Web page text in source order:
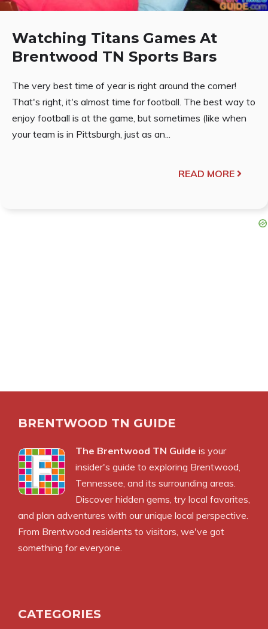
Watching Titans Games At
Brentwood TN Sports Bars
The very best time of year is right around the corner!
That's right, it's almost time for football. The best way to
enjoy football is at the game, but sometimes (like when
your team is in Pittsburgh, just as an...
READ MORE
BRENTWOOD TN GUIDE
The Brentwood TN Guide is your
insider's guide to exploring Brentwood,
Tennessee, and its surrounding areas.
Discover hidden gems, try local favorites,
and plan adventures with our unique local perspective.
From Brentwood residents to visitors, we've got
something for everyone.
CATEGORIES